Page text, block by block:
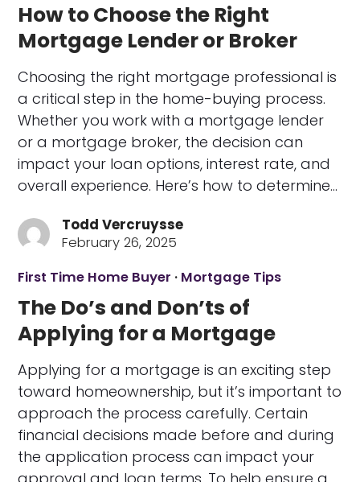
How to Choose the Right
Mortgage Lender or Broker
Choosing the right mortgage professional is
a critical step in the home-buying process.
Whether you work with a mortgage lender
or a mortgage broker, the decision can
impact your loan options, interest rate, and
overall experience. Here’s how to determine…
Todd Vercruysse
February 26, 2025
First Time Home Buyer · Mortgage Tips
The Do’s and Don’ts of
Applying for a Mortgage
Applying for a mortgage is an exciting step
toward homeownership, but it’s important to
approach the process carefully. Certain
financial decisions made before and during
the application process can impact your